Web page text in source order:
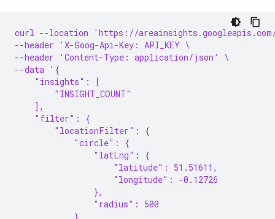
curl --location 'https://
--header 'X-Goog-Api-Key: API_KEY \
--header 'Content-Type: application/json' \
--data '{
    "insights": [
        "INSIGHT_COUNT"
    ],
    "filter": {
        "locationFilter": {
            "circle": {
                "latLng": {
                    "latitude": 51.51611,
                    "longitude": -0.12726
                },
                "radius": 500
            }